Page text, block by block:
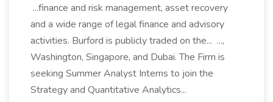
...finance and risk management, asset recovery
and a wide range of legal finance and advisory
activities. Burford is publicly traded on the... ...,
Washington, Singapore, and Dubai. The Firm is
seeking Summer Analyst Interns to join the
Strategy and Quantitative Analytics...